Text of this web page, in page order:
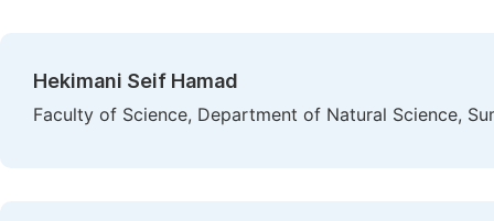
Hekimani Seif Hamad
Faculty of Science, Department of Natural Science,